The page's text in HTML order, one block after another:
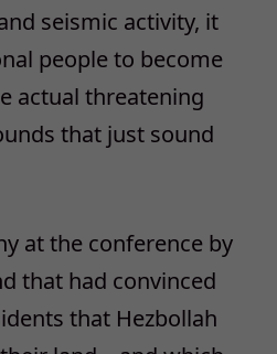
seismic activity, it
people to become
actual threatening
that just sound
at the conference by
that had convinced
that Hezbollah